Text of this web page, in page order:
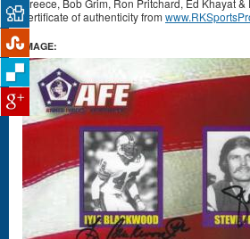
Preece, Bob Grim, Ron Pritchard, Ed Khayat
certificate of authenticity from
IMAGE: